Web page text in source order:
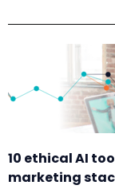
10 ethical AI
marketing